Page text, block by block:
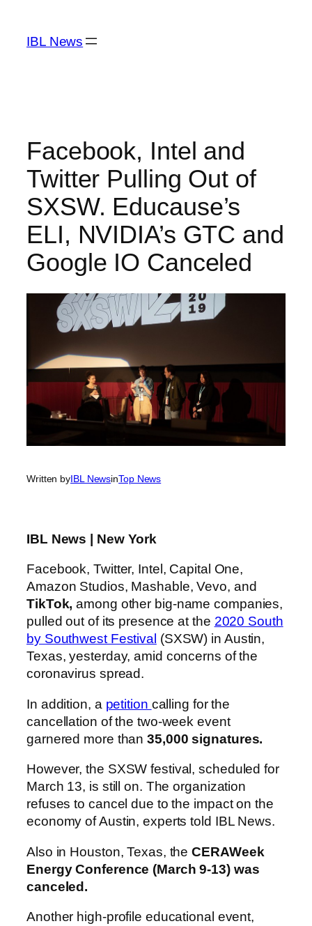
content
IBL News
Facebook, Intel and
Twitter Pulling Out of
SXSW. Educause’s
ELI, NVIDIA’s GTC and
Google IO Canceled
Written byIBL NewsinTop News
IBL News | New York
Facebook, Twitter, Intel, Capital One,
Amazon Studios, Mashable, Vevo, and
TikTok, among other big-name companies,
pulled out of its presence at the 2020 South
by Southwest Festival (SXSW) in Austin,
Texas, yesterday, amid concerns of the
coronavirus spread.
In addition, a petition calling for the
cancellation of the two-week event
garnered more than35,000 signatures.
However, the SXSW festival, scheduled for
March 13, is still on. The organization
refuses to cancel due to the impact on the
economy of Austin, experts told IBL News.
Also in Houston, Texas, theCERAWeek
Energy Conference (March 9-13) was
canceled.
Another high-profile educational event,